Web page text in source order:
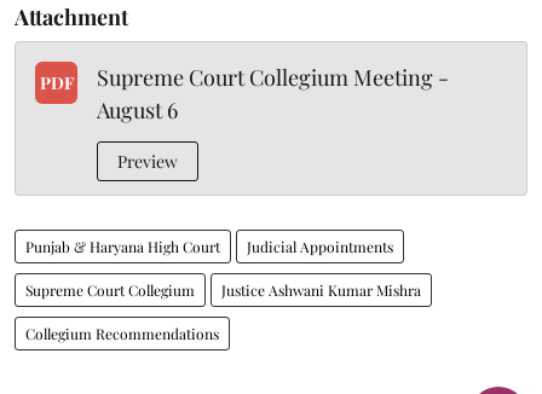
Attachment
PDF
Supreme Court Collegium Meeting -
August 6
Preview
Punjab & Haryana High Court Judicial Appointments
Supreme Court Collegium Justice Ashwani Kumar Mishra
Collegium Recommendations